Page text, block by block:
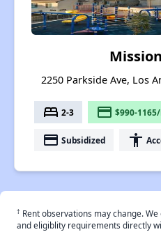
2250 Parkside Ave, Los
bed 2-3 payment $990-
payment Subsidized accessibility
† Rent observations may change.
and eligiblity requirements directly